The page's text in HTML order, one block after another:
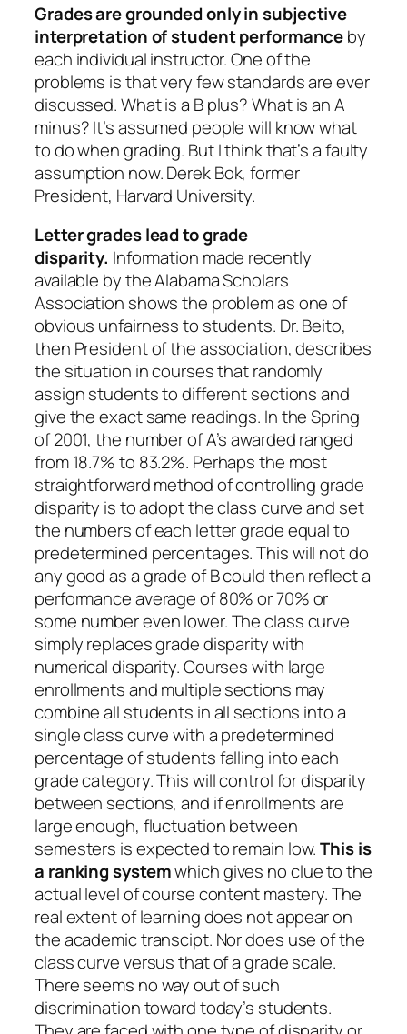
Grades are grounded only in subjective
interpretation of student performanceby
each individual instructor. One of the
problems is that very few standards are ever
discussed. What is a B plus? What is an A
minus? It’s assumed people will know what
to do when grading. But I think that’s a faulty
assumption now. Derek Bok, former
President, Harvard University.
Letter grades lead to grade
disparity. Information made recently
available by the Alabama Scholars
Association shows the problem as one of
obvious unfairness to students. Dr. Beito,
then President of the association, describes
the situation in courses that randomly
assign students to different sections and
give the exact same readings. In the Spring
of 2001, the number of A’s awarded ranged
from 18.7% to 83.2%. Perhaps the most
straightforward method of controlling grade
disparity is to adopt the class curve and set
the numbers of each letter grade equal to
predetermined percentages. This will not do
any good as a grade of B could then reflect a
performance average of 80% or 70% or
some number even lower. The class curve
simply replaces grade disparity with
numerical disparity. Courses with large
enrollments and multiple sections may
combine all students in all sections into a
single class curve with a predetermined
percentage of students falling into each
grade category. This will control for disparity
between sections, and if enrollments are
large enough, fluctuation between
semesters is expected to remain low.This is
a ranking systemwhich gives no clue to the
actual level of course content mastery. The
real extent of learning does not appear on
the academic transcipt. Nor does use of the
class curve versus that of a grade scale.
There seems no way out of such
discrimination toward today’s students.